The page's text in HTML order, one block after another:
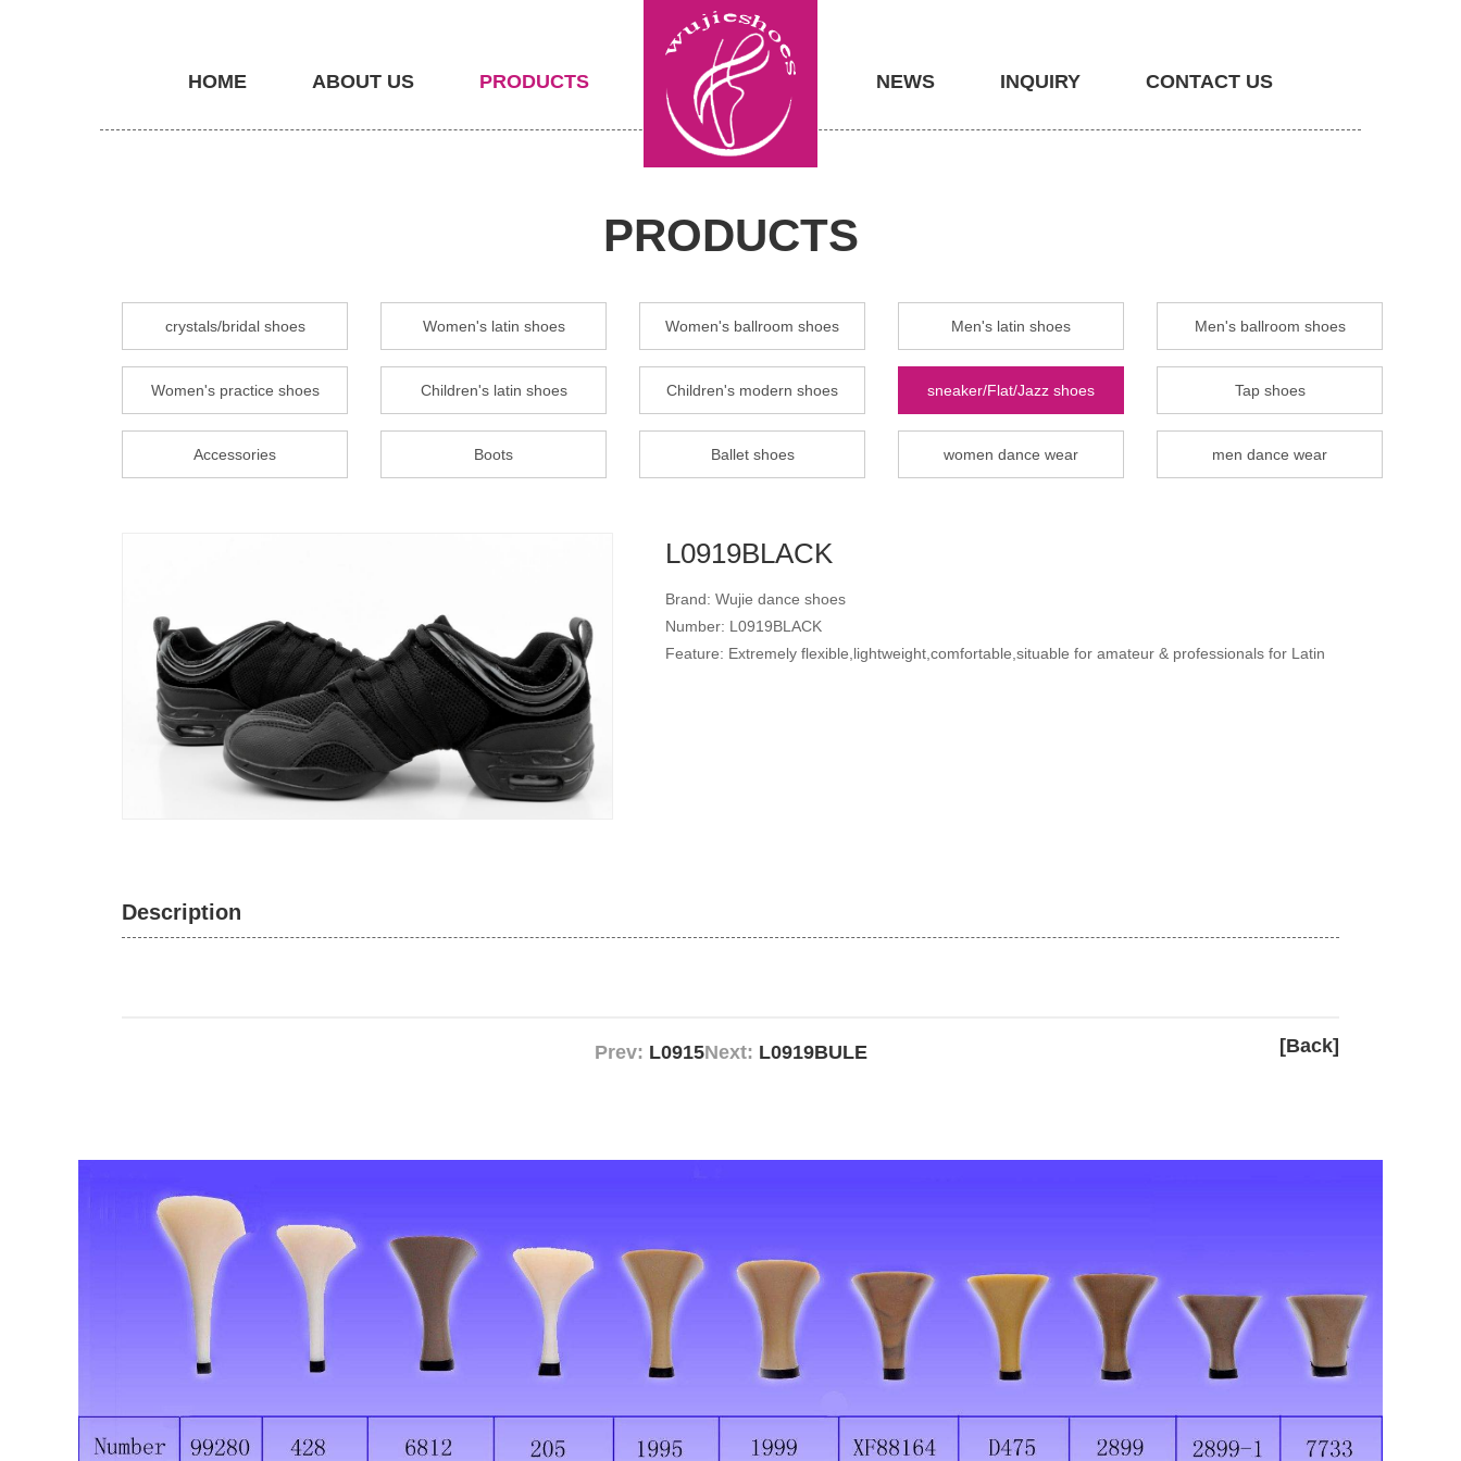
HOME ABOUT US PRODUCTS NEWS INQUIRY CONTACT US
PRODUCTS
crystals/bridal shoes Women's latin shoes Women's ballroom shoes Men's latin shoes Men's ballroom shoes
Women's practice shoes Children's latin shoes Children's modern shoes sneaker/Flat/Jazz shoes Tap shoes
Accessories Boots Ballet shoes women dance wear men dance wear
L0919BLACK
Brand: Wujie dance shoes
Number: L0919BLACK
Feature: Extremely flexible,lightweight,comfortable,situable for amateur & professionals for Latin
Description
Prev: L0915 [Back]
Next: L0919BULE